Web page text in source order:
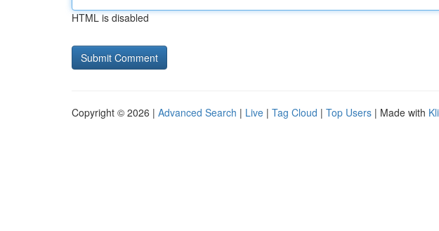
HTML is disabled
Copyright © 2026 | Advanced Search | Live | Tag Cloud | Top Users | Made with